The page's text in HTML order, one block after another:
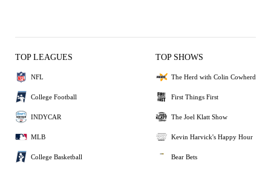
TOP LEAGUES
NFL
College Football
INDYCAR
MLB
College Basketball
TOP SHOWS
The Herd with Colin Cowherd
First Things First
The Joel Klatt Show
Kevin Harvick's Happy Hour
Bear Bets